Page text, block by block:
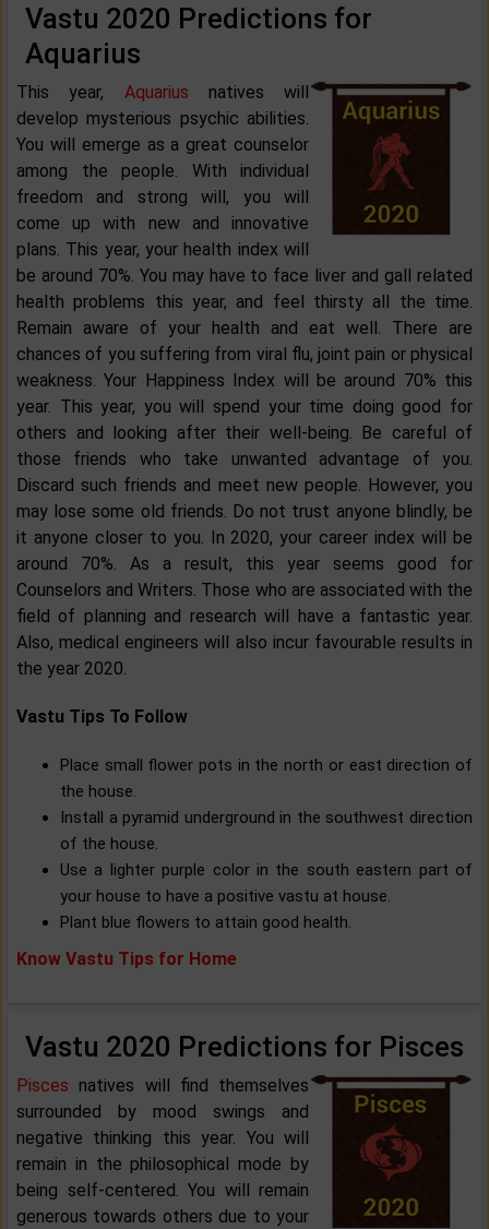
Vastu 2020 Predictions for
Aquarius
This year, Aquarius natives will
develop mysterious psychic abilities.
You will emerge as a great counselor
among the people. With individual
freedom and strong will, you will
come up with new and innovative
plans. This year, your health index will
be around 70%. You may have to face liver and gall related
health problems this year, and feel thirsty all the time.
Remain aware of your health and eat well. There are
chances of you suffering from viral flu, joint pain or physical
weakness. Your Happiness Index will be around 70% this
year. This year, you will spend your time doing good for
others and looking after their well-being. Be careful of
those friends who take unwanted advantage of you.
Discard such friends and meet new people. However, you
may lose some old friends. Do not trust anyone blindly, be
it anyone closer to you. In 2020, your career index will be
around 70%. As a result, this year seems good for
Counselors and Writers. Those who are associated with the
field of planning and research will have a fantastic year.
Also, medical engineers will also incur favourable results in
the year 2020.
Vastu Tips To Follow
Place small flower pots in the north or east direction of
the house.
Install a pyramid underground in the southwest direction
of the house.
Use a lighter purple color in the south eastern part of
your house to have a positive vastu at house.
Plant blue flowers to attain good health.
Know Vastu Tips for Home
Vastu 2020 Predictions for Pisces
Pisces natives will find themselves
surrounded by mood swings and
negative thinking this year. You will
remain in the philosophical mode by
being self-centered. You will remain
generous towards others due to your